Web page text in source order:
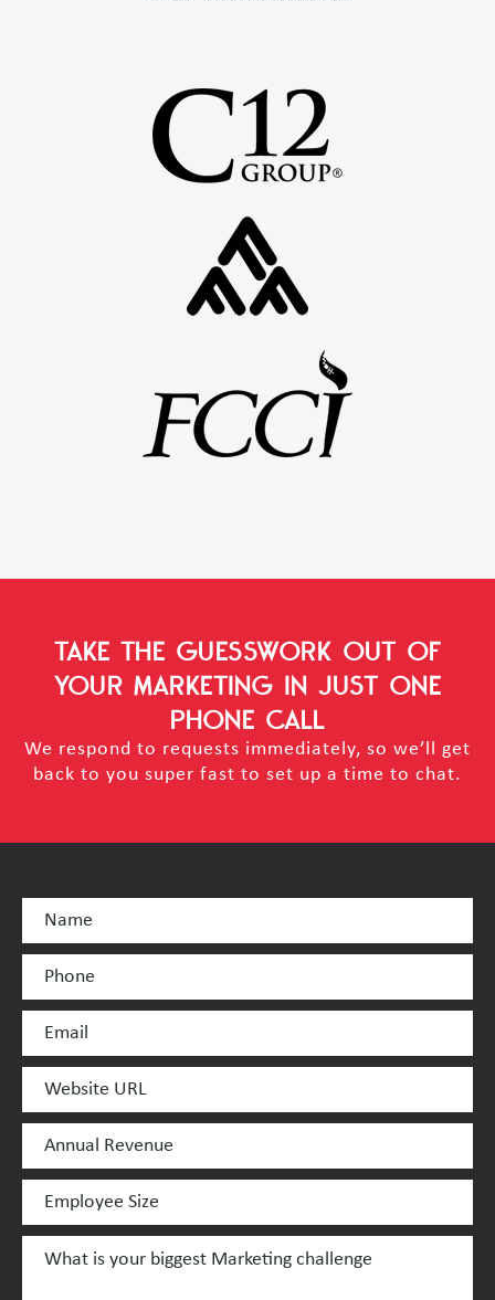
TAKE THE GUESSWORK OUT OF
YOUR MARKETING IN JUST ONE
PHONE CALL
We respond to requests immediately, so we’ll get
back to you super fast to set up a time to chat.